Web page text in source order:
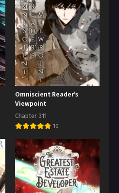
Omniscient Reader’s
Viewpoint
Chapter 311
10